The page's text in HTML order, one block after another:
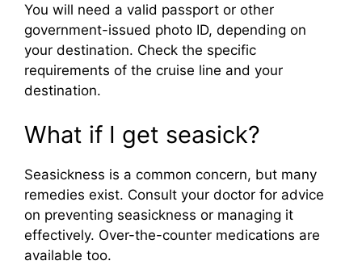
You will need a valid passport or other
government-issued photo ID, depending on
your destination. Check the specific
requirements of the cruise line and your
destination.
What if I get seasick?
Seasickness is a common concern, but many
remedies exist. Consult your doctor for advice
on preventing seasickness or managing it
effectively. Over-the-counter medications are
available too.